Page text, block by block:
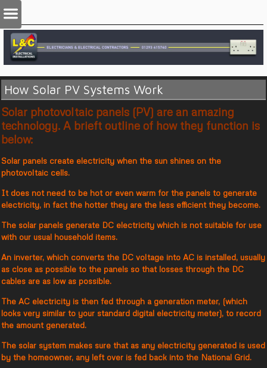
How Solar PV Systems Work
Solar photovoltaic panels (PV) are an amazing
technology. A brieft outline of how they function is
below:
Solar panels create electricity when the sun shines on the
photovoltaic cells.
It does not need to be hot or even warm for the panels to generate
electricity, in fact the hotter they are the less efficient they become.
The solar panels generate DC electricity which is not suitable for use
with our usual household items.
An inverter, which converts the DC voltage into AC is installed, usually
as close as possible to the panels so that losses through the DC
cables are as low as possible.
The AC electricity is then fed through a generation meter, (which
looks very similar to your standard digital electricity meter), to record
the amount generated.
The solar system makes sure that as any electricity generated is used
by the homeowner, any left over is fed back into the National Grid.